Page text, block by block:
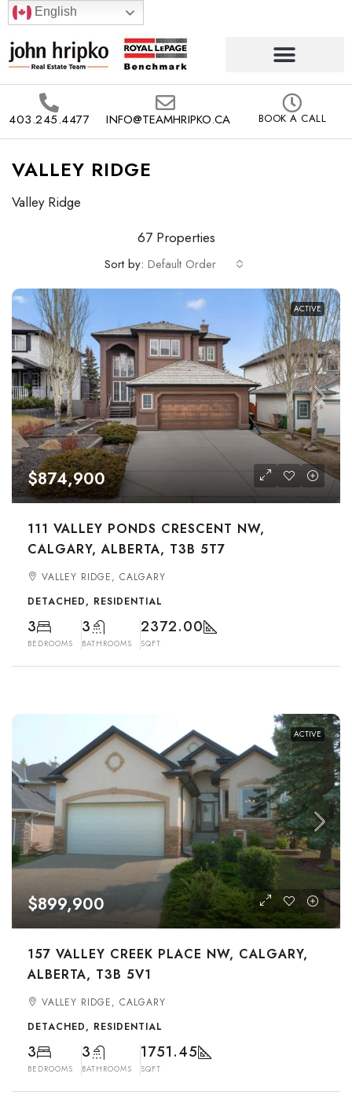
English
403.245.4477 INFO@TEAMHRIPKO.CA BOOK A CALL
VALLEY RIDGE
Valley Ridge
67 Properties
Sort by: Default Order
ACTIVE
$874,900
111 VALLEY PONDS CRESCENT NW,
CALGARY, ALBERTA, T3B 5T7
VALLEY RIDGE, CALGARY
DETACHED, RESIDENTIAL
3
BEDROOMS
3
BATHROOMS
2372.00
SQFT
ACTIVE
$899,900
157 VALLEY CREEK PLACE NW, CALGARY,
ALBERTA, T3B 5V1
VALLEY RIDGE, CALGARY
DETACHED, RESIDENTIAL
3
BEDROOMS
3
BATHROOMS
1751.45
SQFT